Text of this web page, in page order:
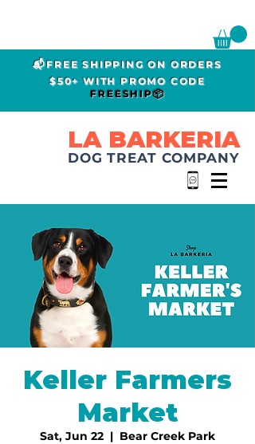
📬FREE SHIPPING ON ORDERS
$50+ WITH PROMO CODE
FREESHIP📦
LA BARKERIA
DOG TREAT COMPANY
Keller Farmers
Market
Sat, Jun 22
  |
Bear Creek Park